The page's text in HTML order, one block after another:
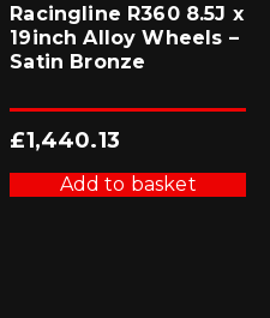
Racingline R360 8.5J x
19inch Alloy Wheels –
Satin Bronze
£1,440.13
Add to basket